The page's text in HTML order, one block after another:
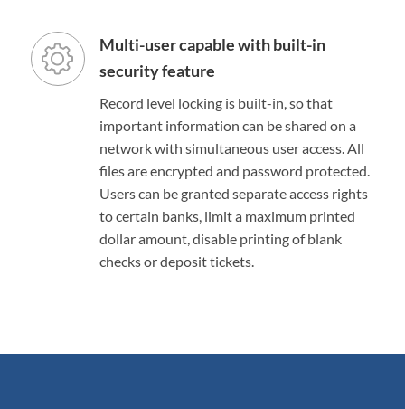
Multi-user capable with built-in
security feature
Record level locking is built-in, so that
important information can be shared on a
network with simultaneous user access. All
files are encrypted and password protected.
Users can be granted separate access rights
to certain banks, limit a maximum printed
dollar amount, disable printing of blank
checks or deposit tickets.